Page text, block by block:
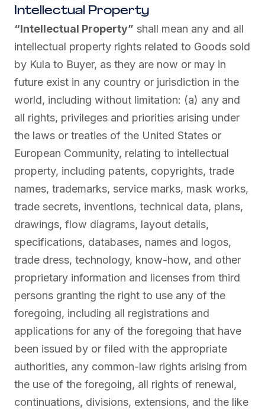
Intellectual Property
“Intellectual Property” shall mean any and all
intellectual property rights related to Goods sold
by Kula to Buyer, as they are now or may in
future exist in any country or jurisdiction in the
world, including without limitation: (a) any and
all rights, privileges and priorities arising under
the laws or treaties of the United States or
European Community, relating to intellectual
property, including patents, copyrights, trade
names, trademarks, service marks, mask works,
trade secrets, inventions, technical data, plans,
drawings, flow diagrams, layout details,
specifications, databases, names and logos,
trade dress, technology, know-how, and other
proprietary information and licenses from third
persons granting the right to use any of the
foregoing, including all registrations and
applications for any of the foregoing that have
been issued by or filed with the appropriate
authorities, any common-law rights arising from
the use of the foregoing, all rights of renewal,
continuations, divisions, extensions, and the like